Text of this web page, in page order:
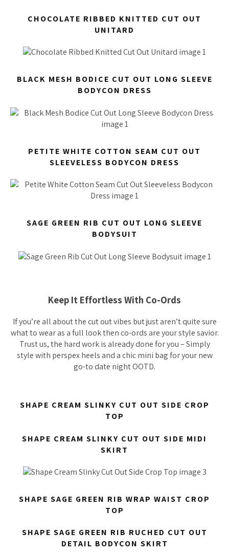
CHOCOLATE RIBBED KNITTED CUT OUT
UNITARD
BLACK MESH BODICE CUT OUT LONG SLEEVE
BODYCON DRESS
PETITE WHITE COTTON SEAM CUT OUT
SLEEVELESS BODYCON DRESS
SAGE GREEN RIB CUT OUT LONG SLEEVE
BODYSUIT
Keep It Effortless With Co-Ords
If you’re all about the cut out vibes but just aren’t quite sure
what to wear as a full look then co-ords are your style savior.
Trust us, the hard work is already done for you – Simply
style with perspex heels and a chic mini bag for your new
go-to date night OOTD.
SHAPE CREAM SLINKY CUT OUT SIDE CROP
TOP
SHAPE CREAM SLINKY CUT OUT SIDE MIDI
SKIRT
SHAPE SAGE GREEN RIB WRAP WAIST CROP
TOP
SHAPE SAGE GREEN RIB RUCHED CUT OUT
DETAIL BODYCON SKIRT